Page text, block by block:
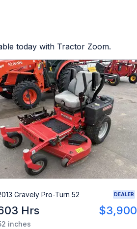
today with Tractor Zoom.
Gravely Pro-Turn 52 DEALER
Hrs $3,900
inches